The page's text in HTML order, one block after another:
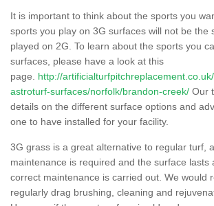
It is important to think about the sports you
sports you play on 3G surfaces will not be the
played on 2G. To learn about the sports you
surfaces, please have a look at this
page. http://
astroturf-surfaces/norfolk/brandon-creek/ Our
details on the different surface options and
one to have installed for your facility.
3G grass is a great alternative to regular turf,
maintenance is required and the surface lasts
correct maintenance is carried out. We would
regularly drag brushing, cleaning and